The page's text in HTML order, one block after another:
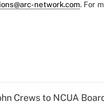
network.com. For
Crews to NCUA